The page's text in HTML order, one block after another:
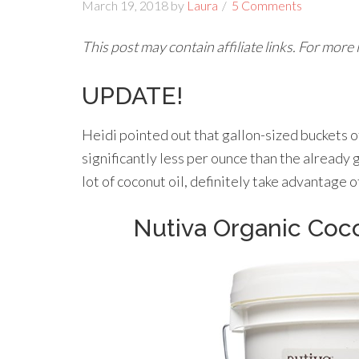
March 19, 2018 by Laura 5 Comments
This post may contain affiliate links. For
UPDATE!
Heidi pointed out that gallon-sized buckets
significantly less per ounce than the already
lot of coconut oil, definitely take advantage
Nutiva Organic